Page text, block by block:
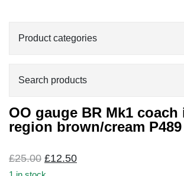
Product categories
Search products
OO gauge BR Mk1
region brown/cream P489
£25.00 Original
price
£12.50Current